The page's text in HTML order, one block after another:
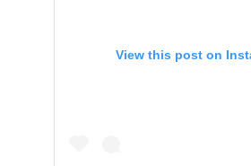
View this post on